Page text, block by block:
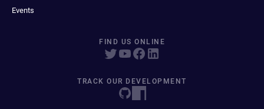
Events
FIND US ONLINE
TRACK OUR DEVELOPMENT